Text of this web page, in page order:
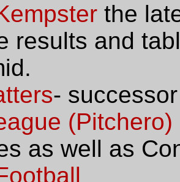
the
results and
-
(Pitchero)
as well as